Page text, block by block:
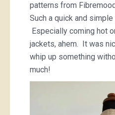
patterns from
Such a quick and
Especially coming hot
jackets, ahem. It was
whip up something
much!